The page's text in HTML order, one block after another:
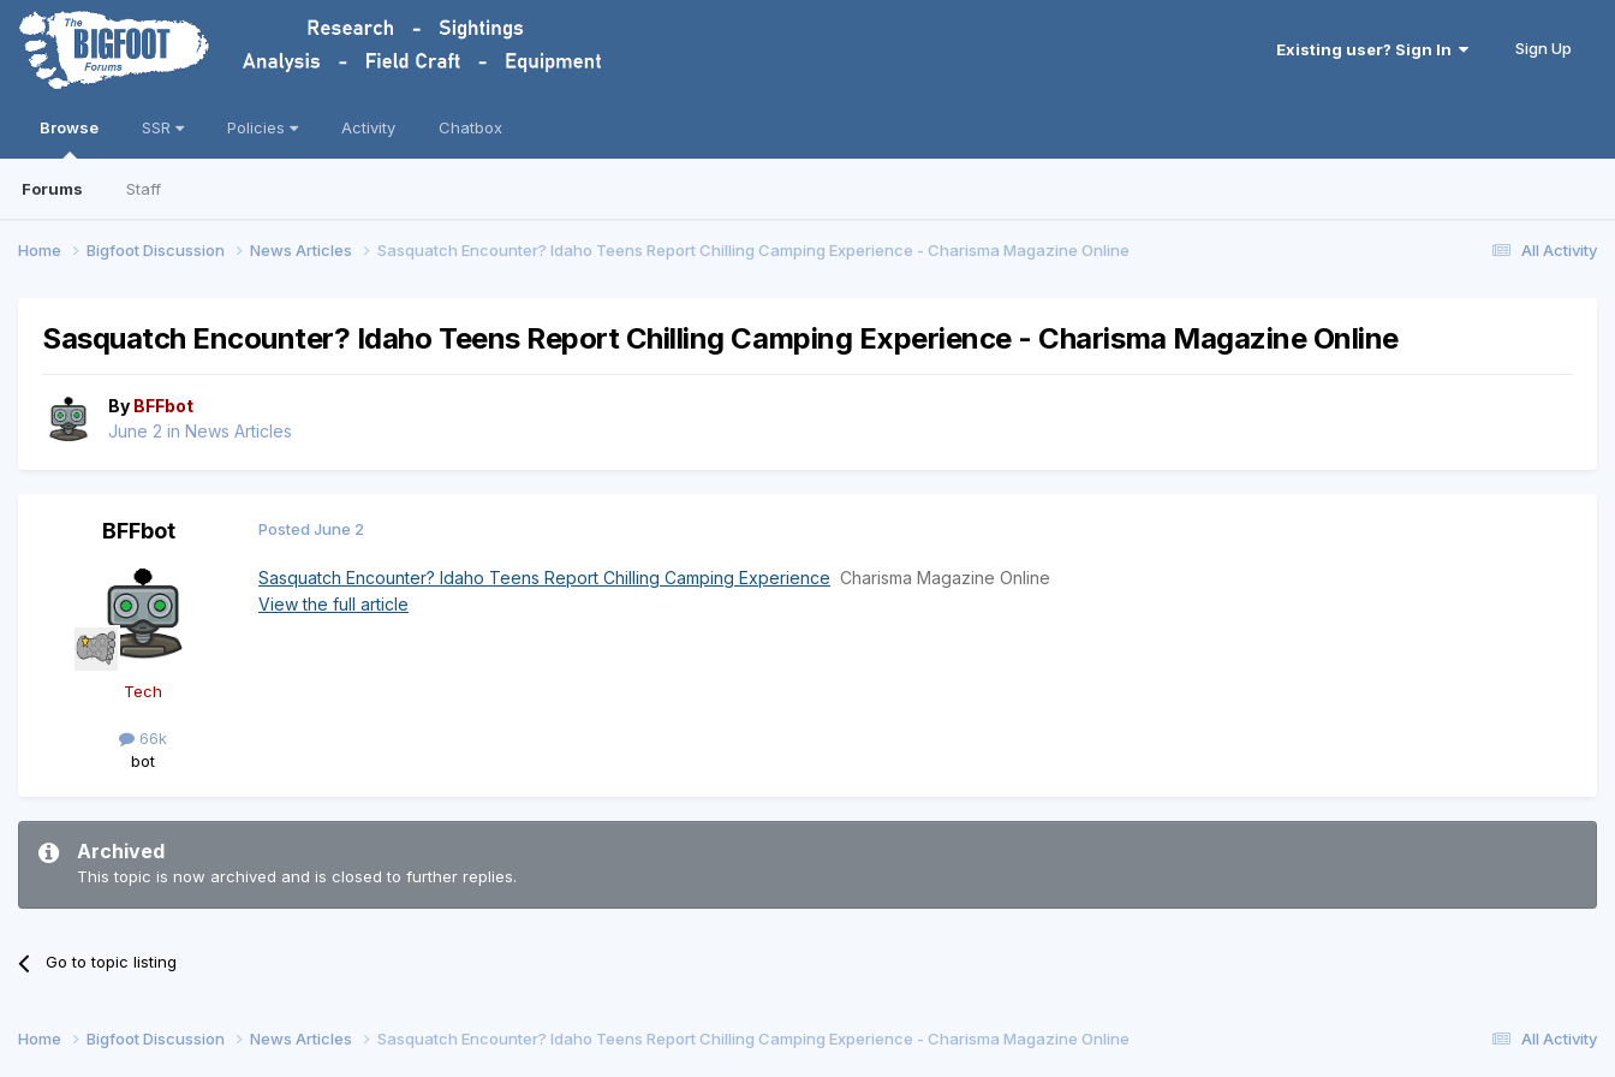
Existing user? Sign In Sign Up
Browse
Forums Staff
SSR Policies Activity Chatbox
All Activity
Home Bigfoot Discussion News Articles Sasquatch Encounter? Idaho Teens Report Chilling Camping Experience - Charisma Magazine Online
Sasquatch Encounter? Idaho Teens Report Chilling Camping Experience - Charisma Magazine Online
By BFFbot
June 2 in News Articles
BFFbot
Tech
66k
bot
Posted June 2
Sasquatch Encounter? Idaho Teens Report Chilling Camping Experience Charisma Magazine Online
View the full article
Archived
This topic is now archived and is closed to further replies.
Go to topic listing
All Activity
Home Bigfoot Discussion News Articles Sasquatch Encounter? Idaho Teens Report Chilling Camping Experience - Charisma Magazine Online